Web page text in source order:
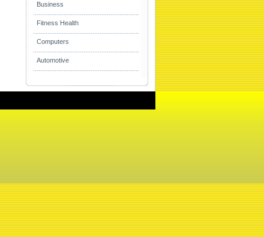
Business
Fitness Health
Computers
Automotive